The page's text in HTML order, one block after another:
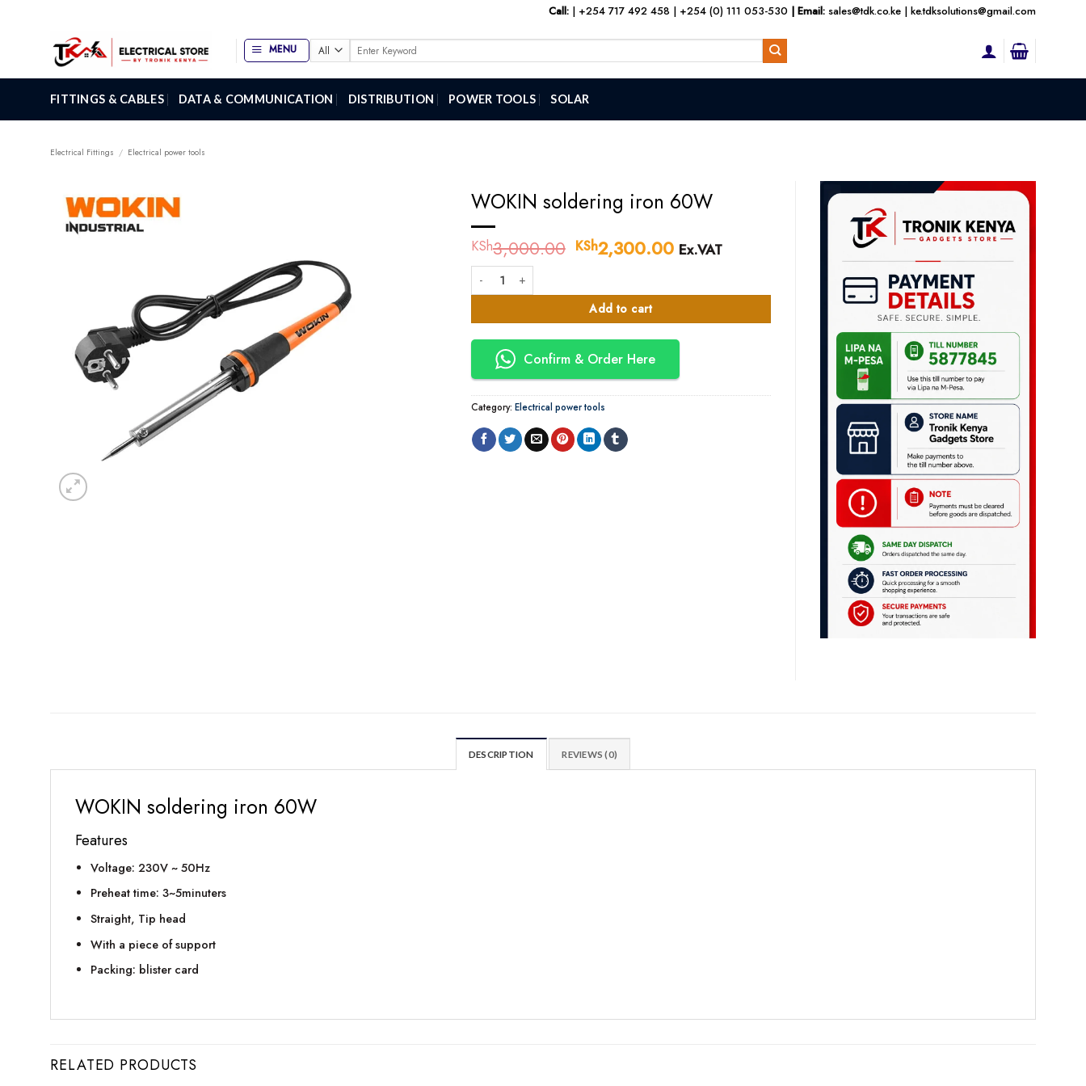
Call: | +254 717 492 458 | +254 (0) 111 053-530 | Email: sales@tdk.co.ke | ke.tdksolutions@gmail.com
MENU
Search
for:
FITTINGS & CABLES DATA & COMMUNICATION DISTRIBUTION POWER TOOLS SOLAR
Electrical Fittings / Electrical power tools
WOKIN soldering iron 60W
KSh3,000.00 Original
price
KSh3,000.00.
KSh2,300.00 Current
KSh2,300.00.
Ex.VAT
WOKIN soldering iron 60W quantity
Add to cart
Confirm & Order Here
Category: Electrical power tools
DESCRIPTION REVIEWS (0)
WOKIN soldering iron 60W
Features
Voltage: 230V ~ 50Hz
Preheat time: 3~5minuters
Straight, Tip head
With a piece of support
Packing: blister card
RELATED PRODUCTS